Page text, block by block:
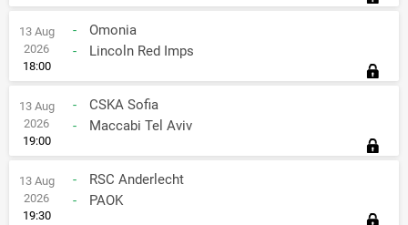
13 Aug
2026
18:00
-
Omonia
-
Lincoln Red Imps
13 Aug
2026
19:00
-
CSKA Sofia
-
Maccabi Tel Aviv
13 Aug
2026
19:30
-
RSC Anderlecht
-
PAOK